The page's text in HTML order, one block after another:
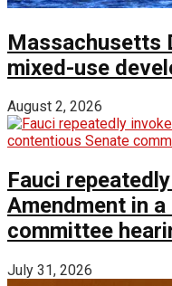
Massachusetts
mixed-use
August 2, 2026
Fauci
Amendment in
committee
July 31, 2026